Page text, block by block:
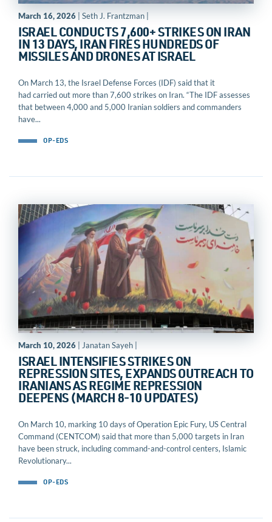
March 16, 2026 | Seth J. Frantzman |
ISRAEL CONDUCTS 7,600+ STRIKES ON IRAN
IN 13 DAYS, IRAN FIRES HUNDREDS OF
MISSILES AND DRONES AT ISRAEL
On March 13, the Israel Defense Forces (IDF) said that it
had carried out more than 7,600 strikes on Iran. “The IDF assesses
that between 4,000 and 5,000 Iranian soldiers and commanders
have...
OP-EDS
March 10, 2026 | Janatan Sayeh |
ISRAEL INTENSIFIES STRIKES ON
REPRESSION SITES, EXPANDS OUTREACH TO
IRANIANS AS REGIME REPRESSION
DEEPENS (MARCH 8-10 UPDATES)
On March 10, marking 10 days of Operation Epic Fury, US Central
Command (CENTCOM) said that more than 5,000 targets in Iran
have been struck, including command-and-control centers, Islamic
Revolutionary...
OP-EDS